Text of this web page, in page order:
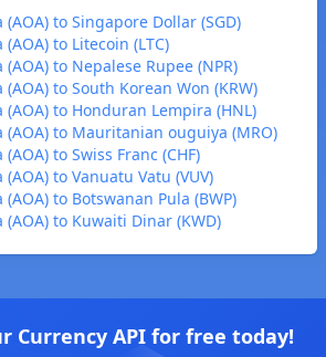
to Singapore Dollar (SGD)
to Litecoin (LTC)
to Nepalese Rupee (NPR)
to South Korean Won (KRW)
(AOA) to Honduran Lempira (HNL)
(AOA) to Mauritanian ouguiya (MRO)
to Swiss Franc (CHF)
to Vanuatu Vatu (VUV)
to Botswanan Pula (BWP)
to Kuwaiti Dinar (KWD)
Currency API for free today!